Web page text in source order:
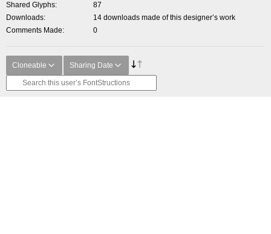
Shared Glyphs
87
Downloads
14 downloads made of this designer’s work
Comments Made
0
Cloneable Sharing Date